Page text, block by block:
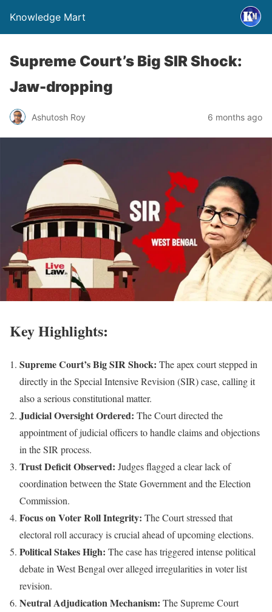
Knowledge Mart
Supreme Court’s Big SIR Shock:
Jaw-dropping
Ashutosh Roy 6 months ago
Key Highlights:
Supreme Court’s Big SIR Shock: The apex court stepped in
directly in the Special Intensive Revision (SIR) case, calling it
also a serious constitutional matter.
Judicial Oversight Ordered: The Court directed the
appointment of judicial officers to handle claims and objections
in the SIR process.
Trust Deficit Observed: Judges flagged a clear lack of
coordination between the State Government and the Election
Commission.
Focus on Voter Roll Integrity: The Court stressed that
electoral roll accuracy is crucial ahead of upcoming elections.
Political Stakes High: The case has triggered intense political
debate in West Bengal over alleged irregularities in voter list
revision.
Neutral Adjudication Mechanism: The Supreme Court